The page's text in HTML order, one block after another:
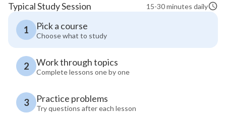
Typical Study Session 15-30 minutes daily
1 Pick a course
Choose what to study
2 Work through topics
Complete lessons one by one
3 Practice problems
Try questions after each lesson